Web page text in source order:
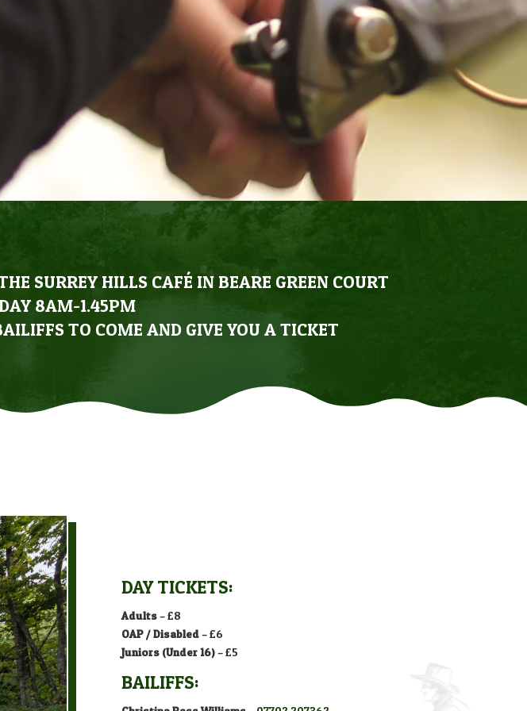
SURREY HILLS CAFÉ IN BEARE GREEN COURT
8AM-1.45PM
TO COME AND GIVE YOU A TICKET
DAY TICKETS:
Adults– £8
OAP / Disabled– £6
Juniors (Under 16)– £5
BAILIFFS: